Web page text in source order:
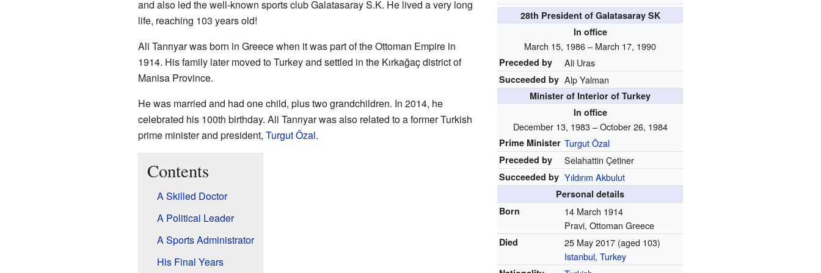
28th President of Galatasaray SK
In office
March 15, 1986 – March 17, 1990
Preceded by Ali Uras
Succeeded by Alp Yalman
Minister of Interior of Turkey
In office
December 13, 1983 – October 26, 1984
Prime Minister Turgut Özal
Preceded by Selahattin Çetiner
Succeeded by Yıldırım Akbulut
Personal details
Born
14 March 1914
Pravi, Ottoman Greece
Died 25 May 2017 (aged 103)
Istanbul,Turkey
and also led the well-known sports club Galatasaray S.K. He lived a very long
life, reaching 103 years old!
Ali Tanrıyar was born in Greece when it was part of the Ottoman Empire in
1914. His family later moved to Turkey and settled in the Kırkağaç district of
Manisa Province.
He was married and had one child, plus two grandchildren. In 2014, he
celebrated his 100th birthday. Ali Tanrıyar was also related to a former Turkish
prime minister and president, Turgut Özal.
Contents
A Skilled Doctor
A Political Leader
A Sports Administrator
His Final Years